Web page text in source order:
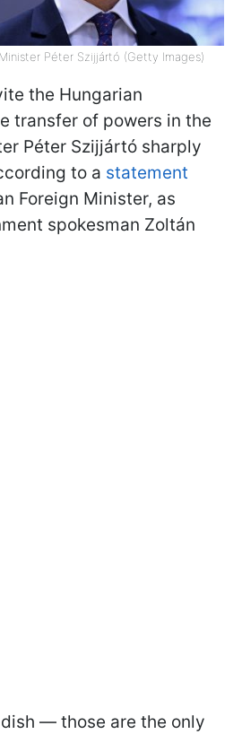
Péter Szijjártó (Getty Images)
the Hungarian
transfer of powers in the
Péter Szijjártó sharply
to a statement
Foreign Minister, as
spokesman Zoltán
— those are the only